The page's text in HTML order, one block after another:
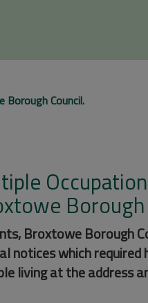
Borough Council.
Borough
Broxtowe Borough
notices which required
living at the address